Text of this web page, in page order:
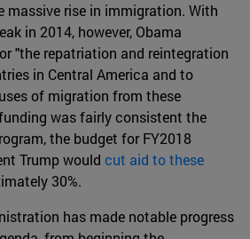
rise in immigration. With
in 2014, however, Obama
"the repatriation and reintegration
in Central America and to
of migration from these
was fairly consistent the
the budget for FY2018
Trump would cut aid to these
30%.
has made notable progress